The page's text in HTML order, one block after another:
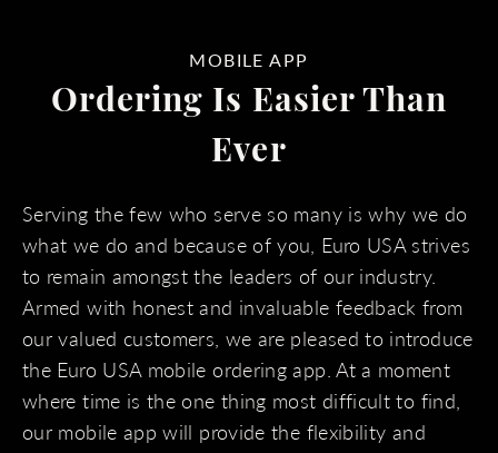
MOBILE APP
Ordering Is Easier Than
Ever
Serving the few who serve so many is why we do
what we do and because of you, Euro USA strives
to remain amongst the leaders of our industry.
Armed with honest and invaluable feedback from
our valued customers, we are pleased to introduce
the Euro USA mobile ordering app. At a moment
where time is the one thing most difficult to find,
our mobile app will provide the flexibility and